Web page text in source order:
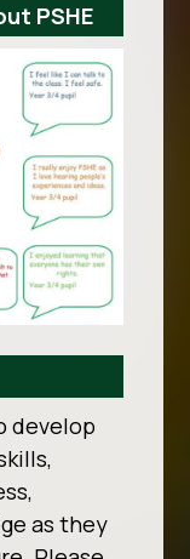
PSHE
develop
as they